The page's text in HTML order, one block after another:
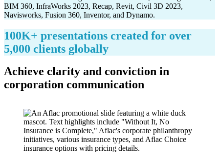
100K+ presentations created for over
5,000 clients globally
Achieve clarity and conviction in
corporation communication